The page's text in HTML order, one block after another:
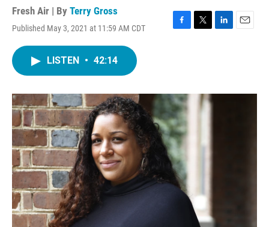
Fresh Air | By Terry Gross
Published May 3, 2021 at 11:59 AM CDT
F
o
k
T
r
L
I
E
LISTEN • 42:14